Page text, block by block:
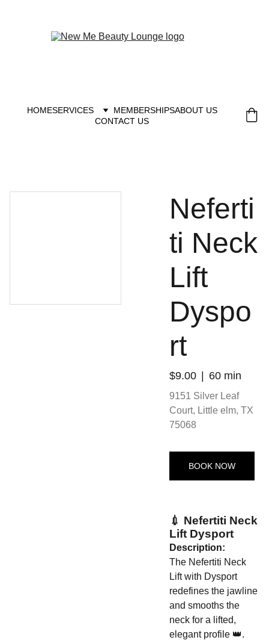
HOMESERVICES MEMBERSHIPSABOUT US
CONTACT US
Neferti
ti Neck
Lift
Dyspo
rt
$9.00 60 min
9151 Silver Leaf
Court, Little elm, TX
75068
BOOK NOW
💉 Nefertiti Neck
Lift Dysport
Description:
The Nefertiti Neck
Lift with Dysport
redefines the jawline
and smooths the
neck for a lifted,
elegant profile 👑.